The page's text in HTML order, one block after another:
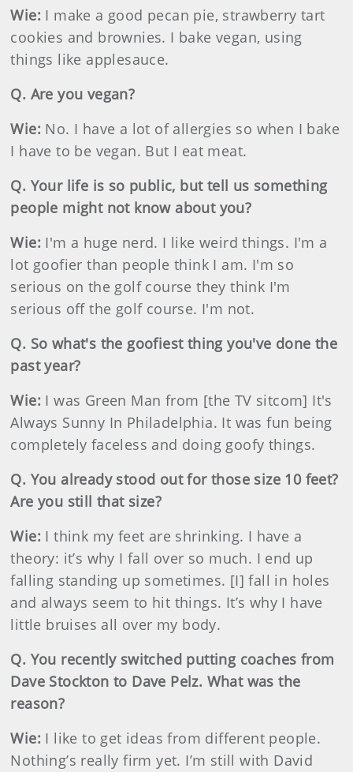
Wie: I make a good pecan pie, strawberry tart
cookies and brownies. I bake vegan, using
things like applesauce.
Q. Are you vegan?
Wie: No. I have a lot of allergies so when I bake
I have to be vegan. But I eat meat.
Q. Your life is so public, but tell us something
people might not know about you?
Wie: I'm a huge nerd. I like weird things. I'm a
lot goofier than people think I am. I'm so
serious on the golf course they think I'm
serious off the golf course. I'm not.
Q. So what's the goofiest thing you've done the
past year?
Wie: I was Green Man from [the TV sitcom] It's
Always Sunny In Philadelphia. It was fun being
completely faceless and doing goofy things.
Q. You already stood out for those size 10 feet?
Are you still that size?
Wie: I think my feet are shrinking. I have a
theory: it’s why I fall over so much. I end up
falling standing up sometimes. [I] fall in holes
and always seem to hit things. It’s why I have
little bruises all over my body.
Q. You recently switched putting coaches from
Dave Stockton to Dave Pelz. What was the
reason?
Wie: I like to get ideas from different people.
Nothing’s really firm yet. I’m still with David